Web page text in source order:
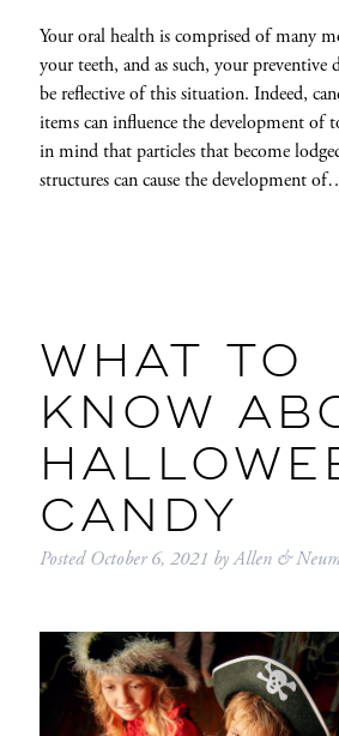
Your oral health is comprised of many
your teeth, and as such, your preventive
be reflective of this situation. Indeed,
items can influence the development of
in mind that particles that become
structures can cause the development
WHAT TO
KNOW
CANDY
PostedOctober 6, 2021 byAllen &